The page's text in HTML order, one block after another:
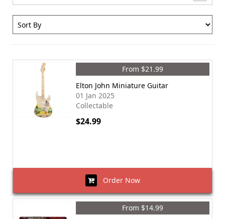
From $21.99
Elton John Miniature Guitar
01 Jan 2025
Collectable
$24.99
Order Now
From $14.99